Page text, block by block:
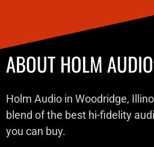
ABOUT HOLM AUDIO
Holm Audio in Woodridge,
blend of the best hi-fidelity
you can buy.